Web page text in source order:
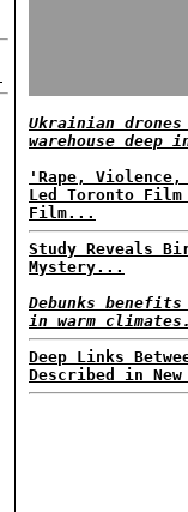
Ukrainian
warehouse deep
'Rape,
Led Toronto
Film...
Study Reveals
Mystery...
Debunks
in warm
Deep Links
Described in